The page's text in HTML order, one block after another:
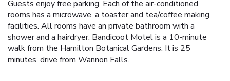
Guests enjoy free parking. Each of the air-conditioned
rooms has a microwave, a toaster and tea/coffee making
facilities. All rooms have an private bathroom with a
shower and a hairdryer. Bandicoot Motel is a 10-minute
walk from the Hamilton Botanical Gardens. It is 25
minutes’ drive from Wannon Falls.